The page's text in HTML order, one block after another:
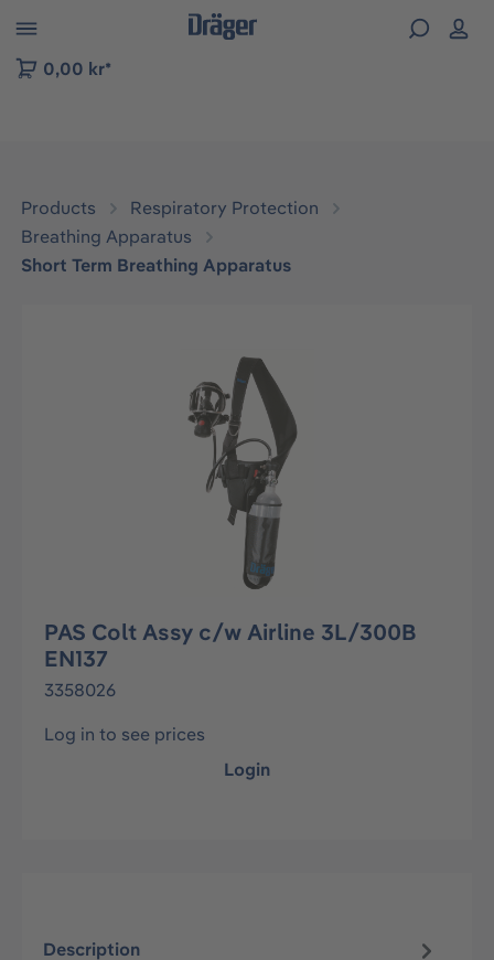
to B2B platform navigation
0,00 kr*
Products
Respiratory Protection
Breathing Apparatus
Short Term Breathing Apparatus
PAS Colt Assy c/w Airline 3L/300B
EN137
3358026
Log in to see prices
Login
Description